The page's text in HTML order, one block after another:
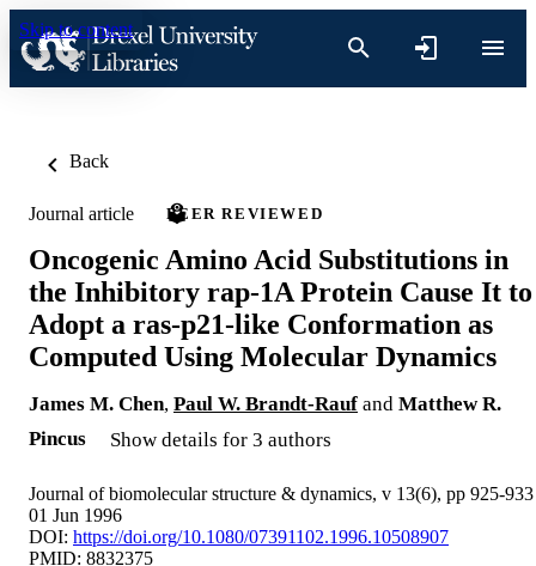
Skip to content
Back
Journal article PEER REVIEWED
Oncogenic Amino Acid Substitutions in
the Inhibitory rap-1A Protein Cause It to
Adopt a ras-p21-like Conformation as
Computed Using Molecular Dynamics
James M. Chen, Paul W. Brandt-Rauf and Matthew R.
Pincus
Show details for 3 authors
Journal of biomolecular structure & dynamics, v 13(6), pp 925-933
01 Jun 1996
DOI: https://doi.org/10.1080/07391102.1996.10508907
PMID: 8832375